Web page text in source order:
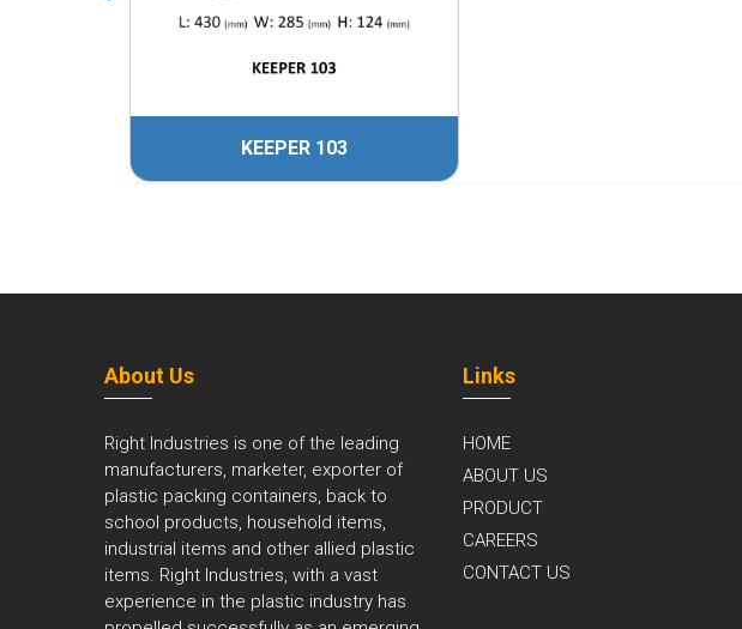
KEEPER 103
About Us
Right Industries is one of the leading
manufacturers, marketer, exporter of
plastic packing containers, back to
school products, household items,
industrial items and other allied plastic
items. Right Industries, with a vast
experience in the plastic industry has
Links
HOME
ABOUT US
PRODUCT
CAREERS
CONTACT US